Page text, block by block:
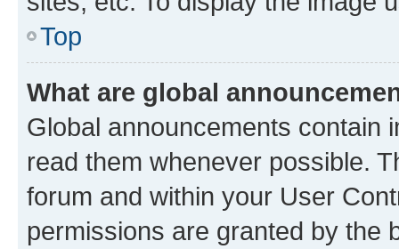
Top
What are global
Global announcements contain
read them whenever possible.
forum and within your User
permissions are granted by the